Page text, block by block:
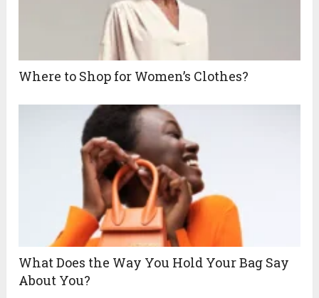
Where to Shop for Women’s Clothes?
What Does the Way You Hold Your Bag Say
About You?